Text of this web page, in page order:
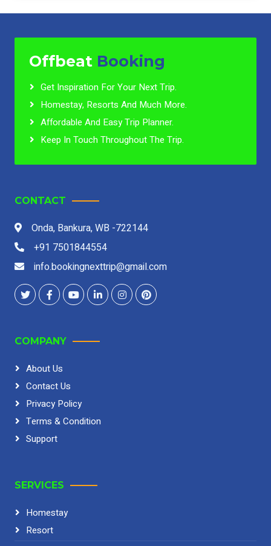
Offbeat Booking
Get Inspiration For Your Next Trip.
Homestay, Resorts And Much More.
Affordable And Easy Trip Planner.
Keep In Touch Throughout The Trip.
CONTACT
Onda, Bankura, WB -722144
+91 7501844554
info.bookingnexttrip@gmail.com
COMPANY
About Us
Contact Us
Privacy Policy
Terms & Condition
Support
SERVICES
Homestay
Resort